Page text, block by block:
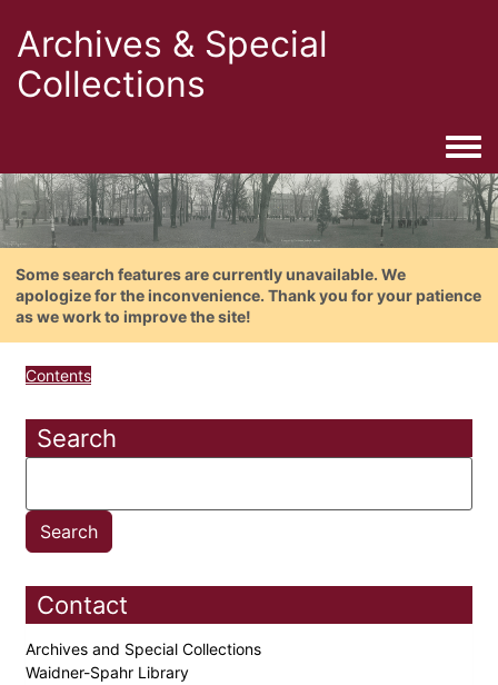
Archives & Special
Collections
Some search features are currently unavailable. We
apologize for the inconvenience. Thank you for your patience
as we work to improve the site!
Contents
Search
Contact
Archives and Special Collections
Waidner-Spahr Library